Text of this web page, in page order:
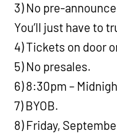
3) No pre-
You’ll just have to
4) Tickets on door
5) No presales.
6) 8:30pm –
7) BYOB.
8) Friday,